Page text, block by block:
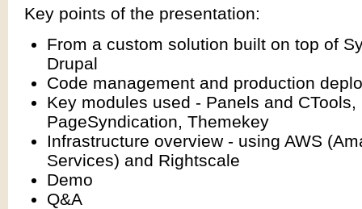
Key points of the presentation:
From a custom solution built on top of
Drupal
Code management and production
Key modules used - Panels and CTools,
PageSyndication, Themekey
Infrastructure overview - using AWS
Services) and Rightscale
Demo
Q&A